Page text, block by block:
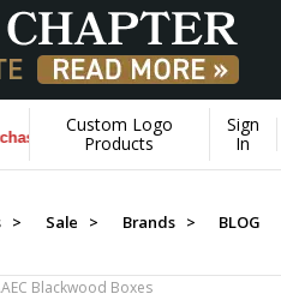
by YOU helps us donate more...
Custom Logo
Products
Sign
In
> Sale > Brands > BLOG
Blackwood Boxes